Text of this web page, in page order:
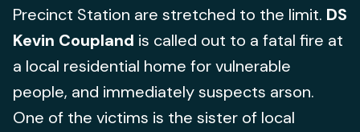
Precinct Station are stretched to the limit. DS
Kevin Coupland is called out to a fatal fire at
a local residential home for vulnerable
people, and immediately suspects arson.
One of the victims is the sister of local